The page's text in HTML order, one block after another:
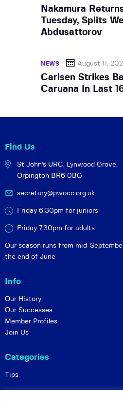
Nakamura
Tuesday, Splits
Abdusattorov
NEWS August 11,
Carlsen Strikes
Caruana In Last
Find Us
St John's URC, Lynwood Grove,
Orpington BR6 0BG
secretary@pwocc.org.uk
Friday 6:30pm for juniors
Friday 7.30pm for adults
Our season runs from mid-
the end of June
Info
Our History
Our Successes
Member Profiles
Join Us
Categories
Tips